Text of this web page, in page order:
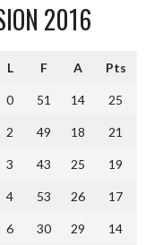
2016
L F A Pts
0 51 14 25
2 49 18 21
3 43 25 19
4 53 26 17
6 30 29 14